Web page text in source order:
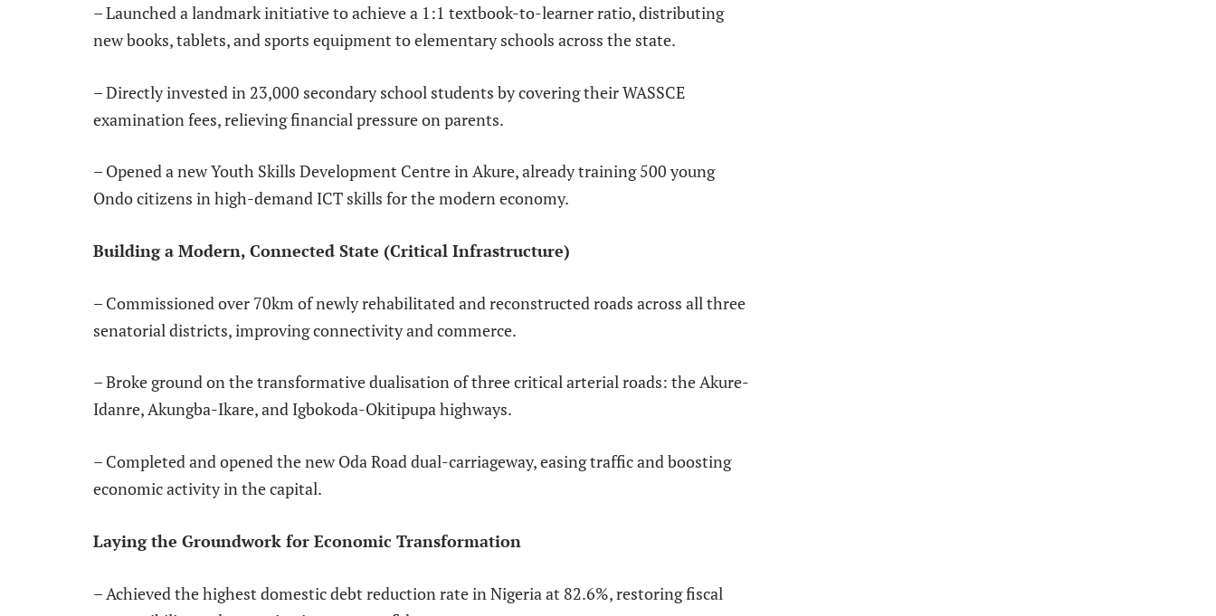
– Launched a landmark initiative to achieve a 1:1 textbook-to-learner ratio, distributing
new books, tablets, and sports equipment to elementary schools across the state.
– Directly invested in 23,000 secondary school students by covering their WASSCE
examination fees, relieving financial pressure on parents.
– Opened a new Youth Skills Development Centre in Akure, already training 500 young
Ondo citizens in high-demand ICT skills for the modern economy.
Building a Modern, Connected State (Critical Infrastructure)
– Commissioned over 70km of newly rehabilitated and reconstructed roads across all three
senatorial districts, improving connectivity and commerce.
– Broke ground on the transformative dualisation of three critical arterial roads: the Akure-
Idanre, Akungba-Ikare, and Igbokoda-Okitipupa highways.
– Completed and opened the new Oda Road dual-carriageway, easing traffic and boosting
economic activity in the capital.
Laying the Groundwork for Economic Transformation
– Achieved the highest domestic debt reduction rate in Nigeria at 82.6%, restoring fiscal